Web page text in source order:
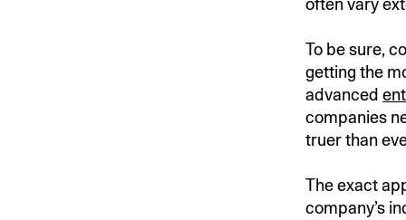
often vary
To be sure,
getting the
advanced
companies
truer than
The exact
company’s